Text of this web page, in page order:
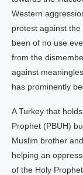
Western
protest against
been of no use
from the
against
has prominently
A Turkey that
Prophet (PBUH)
Muslim brother
helping an
of the Holy